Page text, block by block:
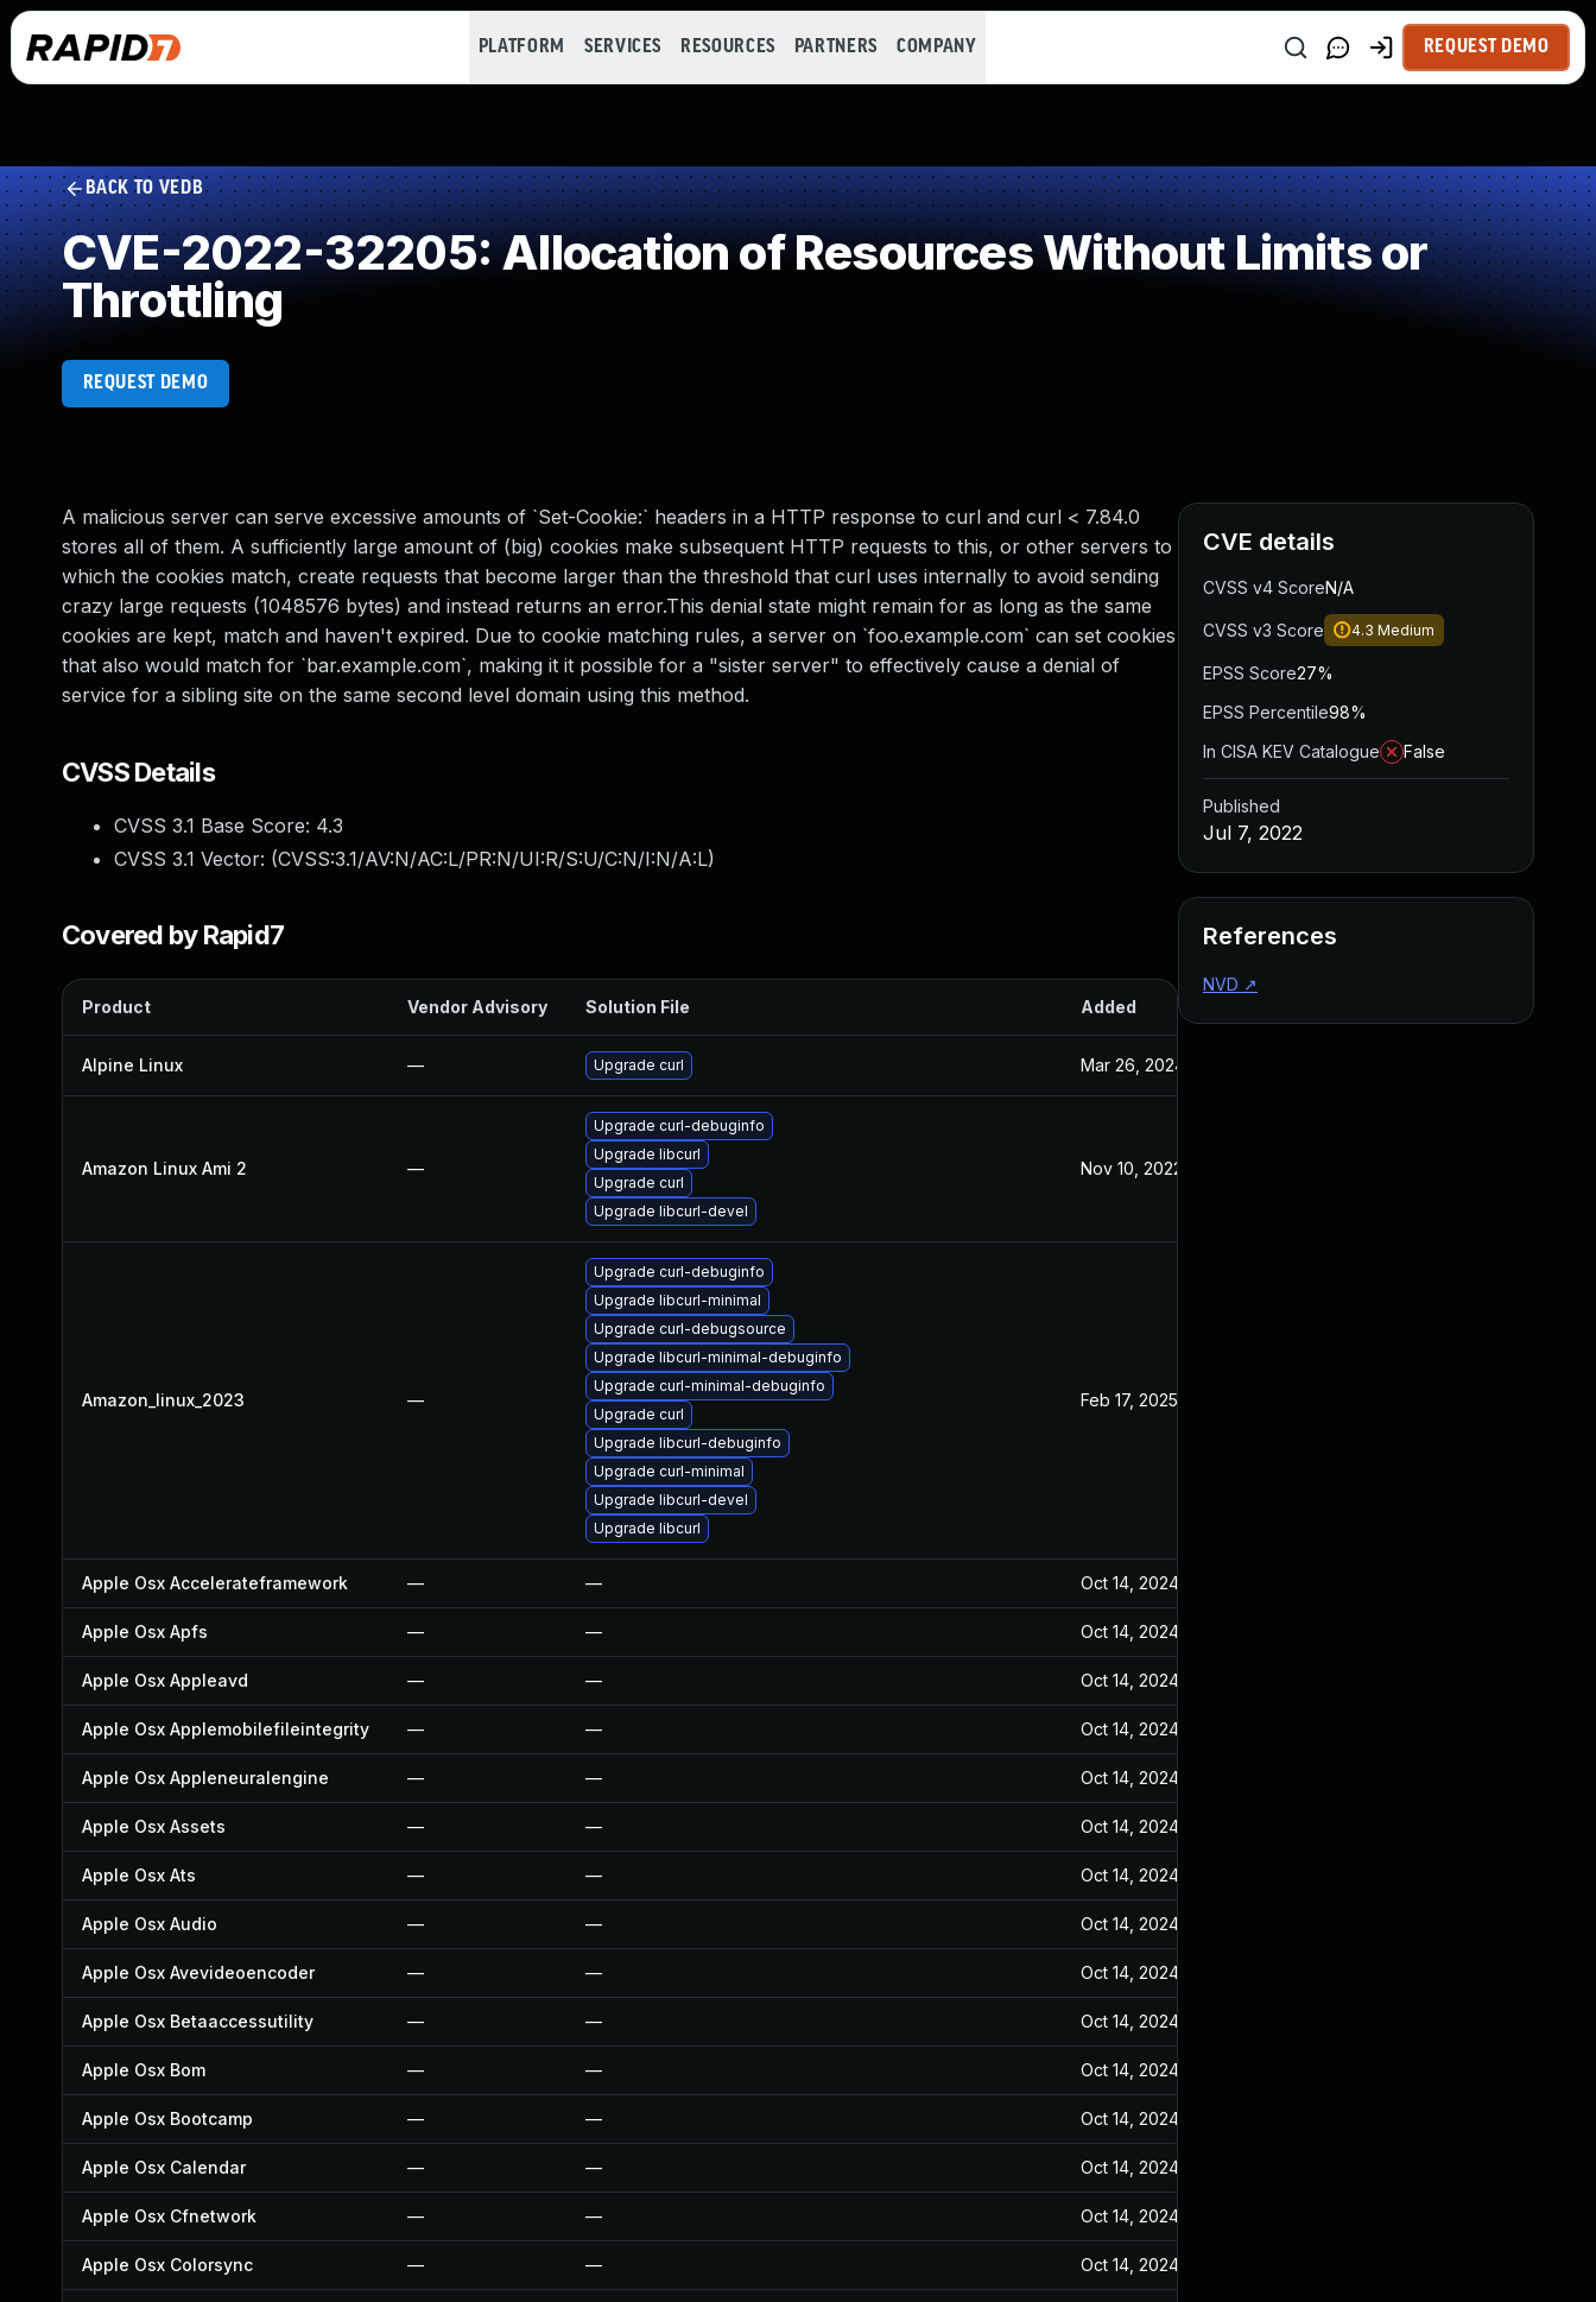
PLATFORM SERVICES RESOURCES PARTNERS COMPANY REQUEST DEMO
BACK TO VEDB
CVE-2022-32205: Allocation of Resources Without Limits or
Throttling
REQUEST DEMO
A malicious server can serve excessive amounts of `Set-Cookie:` headers in a HTTP response to curl and curl < 7.84.0
stores all of them. A sufficiently large amount of (big) cookies make subsequent HTTP requests to this, or other servers to
which the cookies match, create requests that become larger than the threshold that curl uses internally to avoid sending
crazy large requests (1048576 bytes) and instead returns an error.This denial state might remain for as long as the same
cookies are kept, match and haven't expired. Due to cookie matching rules, a server on `foo.example.com` can set cookies
that also would match for `bar.example.com`, making it it possible for a "sister server" to effectively cause a denial of
service for a sibling site on the same second level domain using this method.
CVSS Details
CVSS 3.1 Base Score: 4.3
CVSS 3.1 Vector: (CVSS:3.1/AV:N/AC:L/PR:N/UI:R/S:U/C:N/I:N/A:L)
Covered by Rapid7
Product Vendor Advisory Solution File Added
Alpine Linux — Upgrade curl Mar 26, 2024
Amazon Linux Ami 2 —
Upgrade curl-debuginfo
Upgrade libcurl
Upgrade curl
Upgrade libcurl-devel
Nov 10, 2022
Amazon_linux_2023 —
Upgrade curl-debuginfo
Upgrade libcurl-minimal
Upgrade curl-debugsource
Upgrade libcurl-minimal-debuginfo
Upgrade curl-minimal-debuginfo
Upgrade curl
Upgrade libcurl-debuginfo
Upgrade curl-minimal
Upgrade libcurl-devel
Upgrade libcurl
Feb 17, 2025
Apple Osx Accelerateframework — — Oct 14, 2024
Apple Osx Apfs — — Oct 14, 2024
Apple Osx Appleavd — — Oct 14, 2024
Apple Osx Applemobilefileintegrity — — Oct 14, 2024
Apple Osx Appleneuralengine — — Oct 14, 2024
Apple Osx Assets — — Oct 14, 2024
Apple Osx Ats — — Oct 14, 2024
Apple Osx Audio — — Oct 14, 2024
Apple Osx Avevideoencoder — — Oct 14, 2024
Apple Osx Betaaccessutility — — Oct 14, 2024
Apple Osx Bom — — Oct 14, 2024
Apple Osx Bootcamp — — Oct 14, 2024
Apple Osx Calendar — — Oct 14, 2024
Apple Osx Cfnetwork — — Oct 14, 2024
Apple Osx Colorsync — — Oct 14, 2024
CVE details
CVSS v4 ScoreN/A
CVSS v3 Score 4.3 Medium
EPSS Score27%
EPSS Percentile98%
In CISA KEV Catalogue
False
Published
Jul 7, 2022
References
NVD ↗